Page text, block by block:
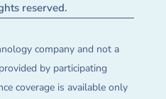
reserved.
company and not a
by participating
coverage is available only